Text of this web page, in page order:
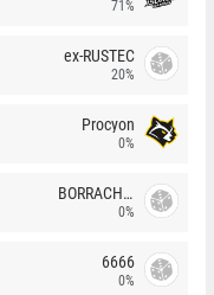
71%
ex-RUSTEC
20%
Procyon
0%
BORRACHEIROS
0%
6666
0%